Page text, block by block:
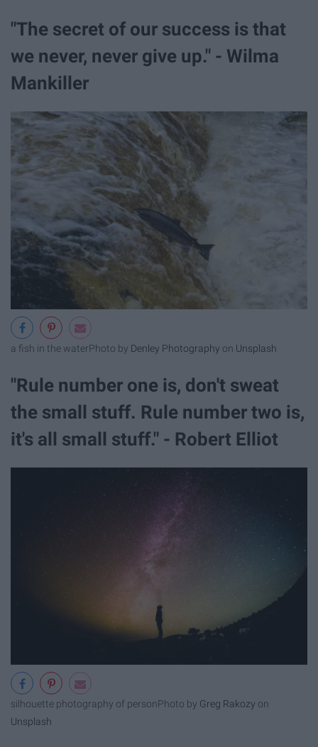
"The secret of our success is that
we never, never give up." - Wilma
Mankiller
a fish in the waterPhoto by Denley Photography on Unsplash
"Rule number one is, don't sweat
the small stuff. Rule number two is,
it's all small stuff." - Robert Elliot
silhouette photography of personPhoto by Greg Rakozy on
Unsplash